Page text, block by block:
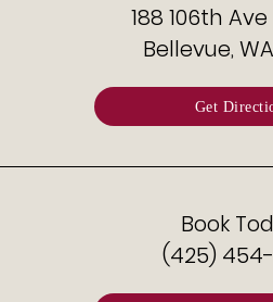
188 106th
Bellevue,
Get
Book
(425)